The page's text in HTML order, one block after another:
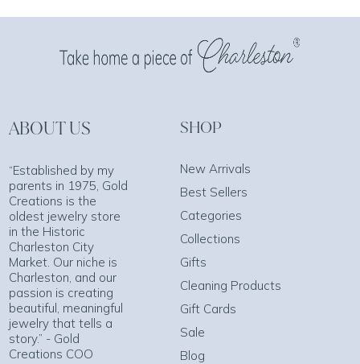
ABOUT US
“Established by my
parents in 1975, Gold
Creations is the
oldest jewelry store
in the Historic
Charleston City
Market. Our niche is
Charleston, and our
passion is creating
beautiful, meaningful
jewelry that tells a
story.” - Gold
Creations COO
SHOP
New Arrivals
Best Sellers
Categories
Collections
Gifts
Cleaning Products
Gift Cards
Sale
Blog